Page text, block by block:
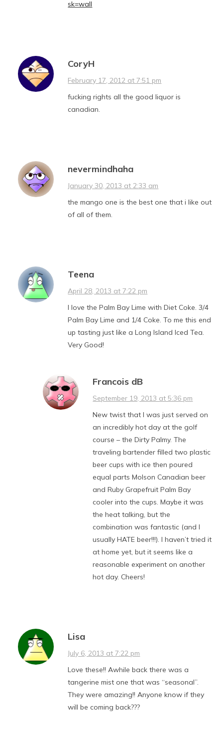
sk=wall
CoryH
February 17, 2012 at 7:51 pm
fucking rights all the good liquor is
canadian.
nevermindhaha
January 30, 2013 at 2:33 am
the mango one is the best one that i like out
of all of them.
Teena
April 28, 2013 at 7:22 pm
I love the Palm Bay Lime with Diet Coke. 3/4
Palm Bay Lime and 1/4 Coke. To me this end
up tasting just like a Long Island Iced Tea.
Very Good!
Francois dB
September 19, 2013 at 5:36 pm
New twist that I was just served on
an incredibly hot day at the golf
course – the Dirty Palmy. The
traveling bartender filled two plastic
beer cups with ice then poured
equal parts Molson Canadian beer
and Ruby Grapefruit Palm Bay
cooler into the cups. Maybe it was
the heat talking, but the
combination was fantastic (and I
usually HATE beer!!!). I haven’t tried it
at home yet, but it seems like a
reasonable experiment on another
hot day. Cheers!
Lisa
July 6, 2013 at 7:22 pm
Love these!! Awhile back there was a
tangerine mist one that was “seasonal”.
They were amazing!! Anyone know if they
will be coming back???